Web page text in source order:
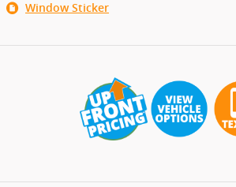
Window Sticker